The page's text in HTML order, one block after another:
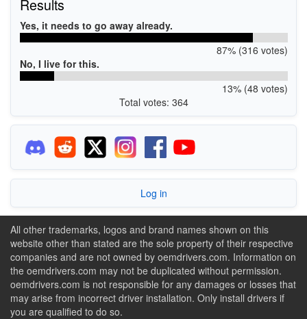
Results
Yes, it needs to go away already.
87% (316 votes)
No, I live for this.
13% (48 votes)
Total votes: 364
Log in
All other trademarks, logos and brand names shown on this
website other than stated are the sole property of their respective
companies and are not owned by oemdrivers.com. Information on
the oemdrivers.com may not be duplicated without permission.
oemdrivers.com is not responsible for any damages or losses that
may arise from incorrect driver installation. Only install drivers if
you are qualified to do so.